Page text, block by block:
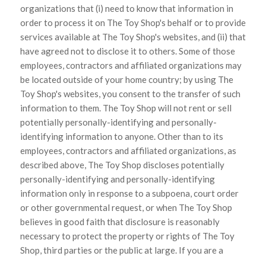
organizations that (i) need to know that information in
order to process it on The Toy Shop's behalf or to provide
services available at The Toy Shop's websites, and (ii) that
have agreed not to disclose it to others. Some of those
employees, contractors and affiliated organizations may
be located outside of your home country; by using The
Toy Shop's websites, you consent to the transfer of such
information to them. The Toy Shop will not rent or sell
potentially personally-identifying and personally-
identifying information to anyone. Other than to its
employees, contractors and affiliated organizations, as
described above, The Toy Shop discloses potentially
personally-identifying and personally-identifying
information only in response to a subpoena, court order
or other governmental request, or when The Toy Shop
believes in good faith that disclosure is reasonably
necessary to protect the property or rights of The Toy
Shop, third parties or the public at large. If you are a